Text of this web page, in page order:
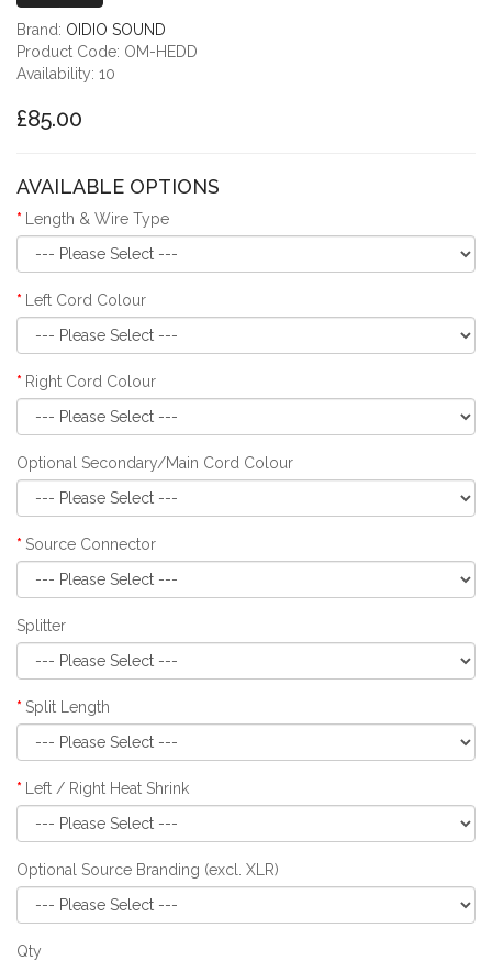
Brand: OIDIO SOUND
Product Code: OM-HEDD
Availability: 10
£85.00
AVAILABLE OPTIONS
Length & Wire Type
Left Cord Colour
Right Cord Colour
Optional Secondary/Main Cord Colour
Source Connector
Splitter
Split Length
Left / Right Heat Shrink
Optional Source Branding (excl. XLR)
Qty